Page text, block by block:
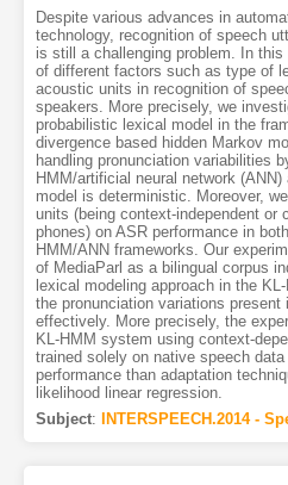
Despite various advances in
technology, recognition of speech
is still a challenging problem. In
of different factors such as type of
acoustic units in recognition of
speakers. More precisely, we
probabilistic lexical model in the
divergence based hidden Markov
handling pronunciation variabilities
HMM/artificial neural network
model is deterministic. Moreover,
units (being context-independent or
phones) on ASR performance in
HMM/ANN frameworks. Our
of MediaParl as a bilingual corpus
lexical modeling approach in the
the pronunciation variations present
effectively. More precisely, the
KL-HMM system using context-
trained solely on native speech
performance than adaptation
likelihood linear regression.
Subject: INTERSPEECH.2014 -